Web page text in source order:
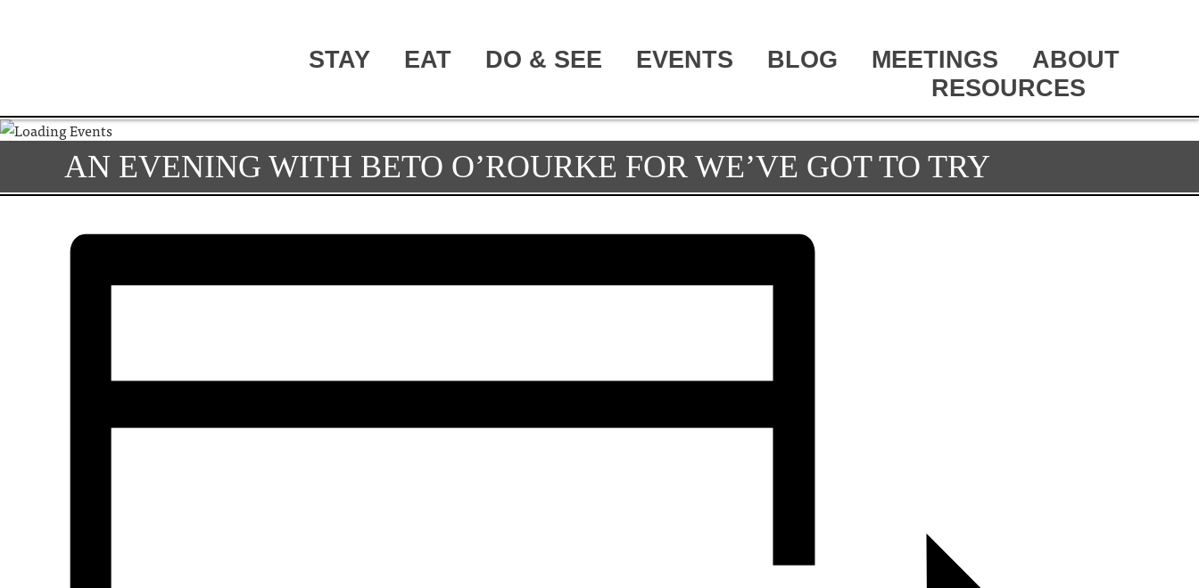
STAY EAT DO & SEE EVENTS BLOG MEETINGS
ABOUT
RESOURCES
AN EVENING WITH BETO O’ROURKE FOR WE’VE GOT TO TRY